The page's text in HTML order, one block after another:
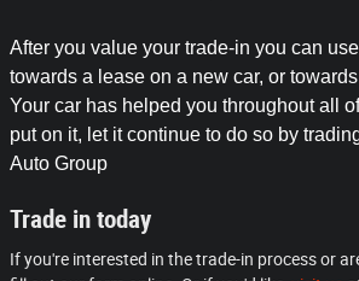
After you value your trade-in you can
towards a lease on a new car, or
Your car has helped you throughout all
put on it, let it continue to do so by
Auto Group
Trade in today
If you're interested in the trade-in process or